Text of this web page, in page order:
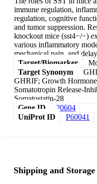
immune regulation,
regulation, cognitive
and tumor suppression.
knockout mice (sst4−/−)
various inflammatory
mechanical pain, and
Target/Biomarker
Target Synonym
GHRIF; Growth
Somatotropin Release-
Somatostatin-28
Gene ID
20604
UniProt ID
P60041
Shipping and Storage